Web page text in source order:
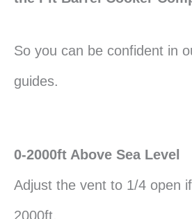
So you can be confident in
guides.
0-2000ft Above Sea Level
Adjust the vent to 1/4 open
2000ft.